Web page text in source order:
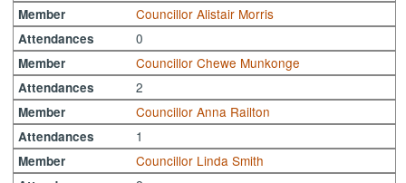
Member Councillor Alistair Morris
Attendances 0
Member Councillor Chewe Munkonge
Attendances 2
Member Councillor Anna Railton
Attendances 1
Member Councillor Linda Smith